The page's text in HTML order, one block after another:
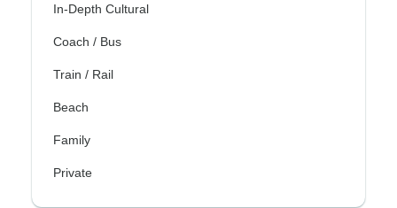
In-Depth Cultural
Coach / Bus
Train / Rail
Beach
Family
Private